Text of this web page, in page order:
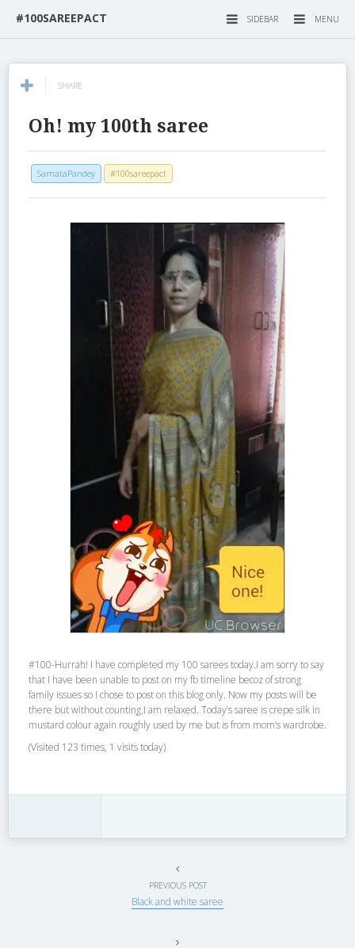
MENU
SIDEBAR
#100SAREEPACT
SHARE
Oh! my 100th saree
SamataPandey #100sareepact
#100-Hurrah! I have completed my 100 sarees today.I am sorry to say
that I have been unable to post on my fb timeline becoz of strong
family issues so I chose to post on this blog only. Now my posts will be
there but without counting.I am relaxed. Today’s saree is crepe silk in
mustard colour again roughly used by me but is from mom’s wardrobe.
(Visited 123 times, 1 visits today)
PREVIOUS POST
Black and white saree